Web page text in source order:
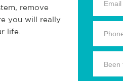
remove
you will really
life.
Been